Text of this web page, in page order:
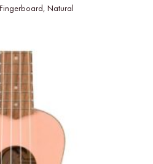
Natural